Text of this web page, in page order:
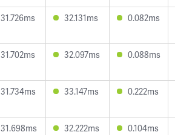
31.726ms 32.131ms 0.082ms
31.702ms 32.097ms 0.088ms
31.734ms 33.147ms 0.222ms
31.698ms 32.222ms 0.104ms